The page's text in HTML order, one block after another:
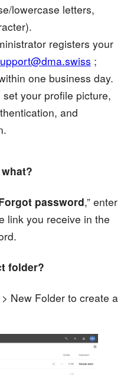
lowercase letters,
registers your
;
one business day.
set your profile picture,
and
password,” enter
link you receive in the
folder?
New Folder to create a